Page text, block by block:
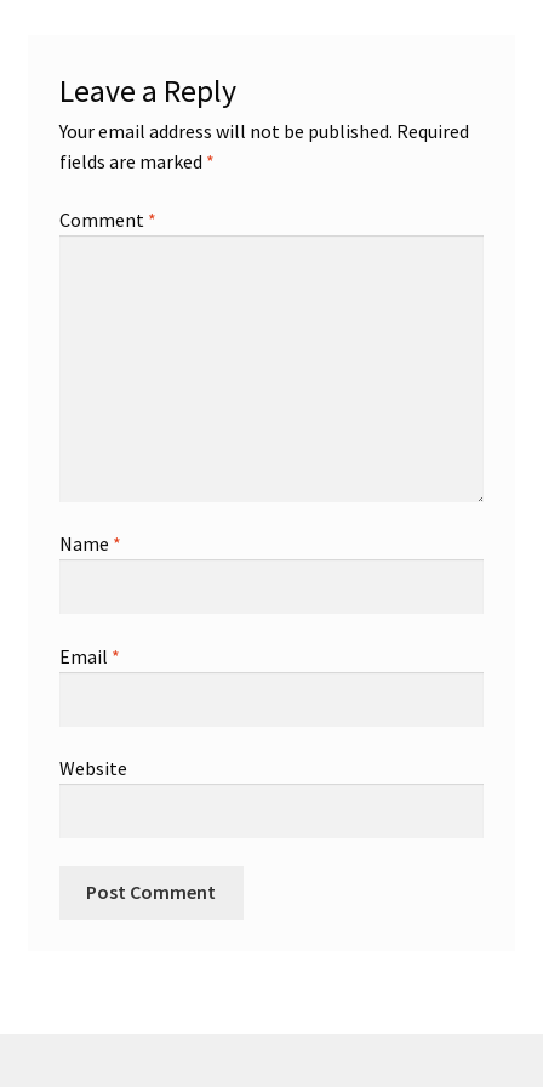
Trading Cards
Leave a Reply
Your email address will not be published. Required
fields are marked *
Comment *
Name *
Email *
Website